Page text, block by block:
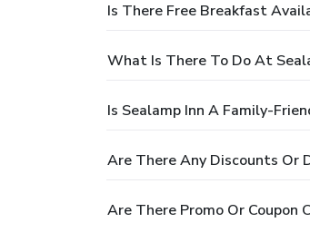
Is There Free Breakfast
What Is There To Do At
Is Sealamp Inn A Family-
Are There Any Discounts Or
Are There Promo Or Coupon